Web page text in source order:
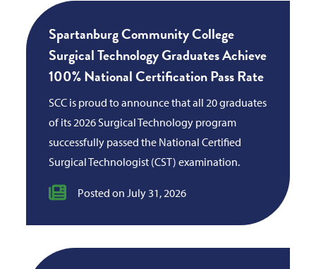
Spartanburg Community College
Surgical Technology Graduates Achieve
100% National Certification Pass Rate
SCC is proud to announce that all 20 graduates
of its 2026 Surgical Technology program
successfully passed the National Certified
Surgical Technologist (CST) examination.
Posted on July 31, 2026